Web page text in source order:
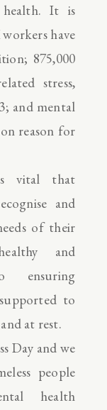
It is
have
875,000
stress,
and mental
reason for
vital that
and
of their
and
ensuring
to
at rest.
Day and we
people
health